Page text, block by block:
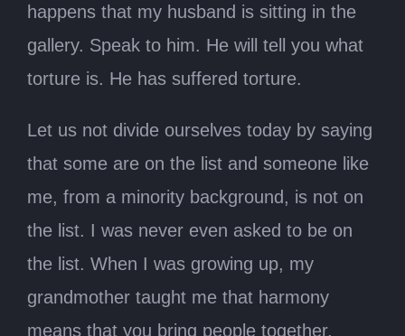
happens that my husband is sitting in the
gallery. Speak to him. He will tell you what
torture is. He has suffered torture.
Let us not divide ourselves today by saying
that some are on the list and someone like
me, from a minority background, is not on
the list. I was never even asked to be on
the list. When I was growing up, my
grandmother taught me that harmony
means that you bring people together.